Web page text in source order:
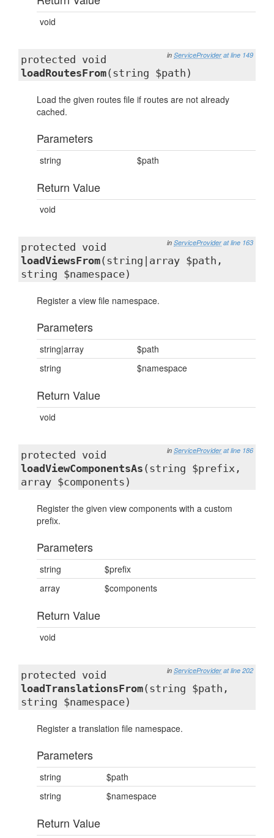
void
in ServiceProvider at line 149
protected void
loadRoutesFrom(string $path)
Load the given routes file if routes are not already
cached.
Parameters
string $path
Return Value
void
in ServiceProvider at line 163
protected void
loadViewsFrom(string|array $path,
string $namespace)
Register a view file namespace.
Parameters
string|array
$path
string
$namespace
Return Value
void
in ServiceProvider at line 186
protected void
loadViewComponentsAs (string $prefix,
array $components)
Register the given view components with a custom
prefix.
Parameters
string
$prefix
array
$components
Return Value
void
in ServiceProvider at line 202
protected void
loadTranslationsFrom(string $path,
string $namespace)
Register a translation file namespace.
Parameters
string
$path
string
$namespace
Return Value